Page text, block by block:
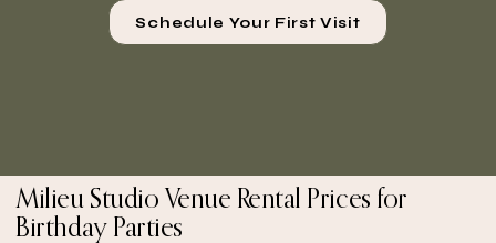
Schedule Your First Visit
Milieu Studio Venue Rental Prices for
Birthday Parties